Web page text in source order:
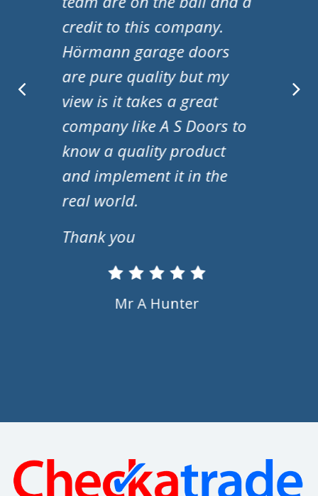
promptly and nothing was
to much trouble. A special
mention to Adam and
Matt for fitting the door!
Ms S Marriott